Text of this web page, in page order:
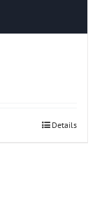
Details